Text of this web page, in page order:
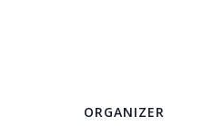
ORGANIZER